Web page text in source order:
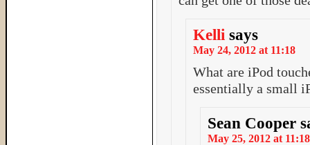
Kelli says
May 24, 2012 at 11:18
What are iPod
essentially a small
Sean Cooper
May 25, 2012 at 11:18